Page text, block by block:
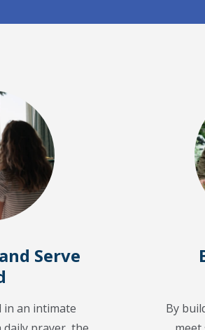
Serve
in an intimate
By